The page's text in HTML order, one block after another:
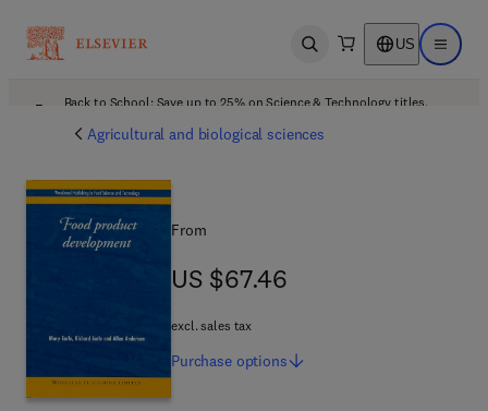
Open search US Open
Back to School: Save up to 25% on Science & Technology titles.
Agricultural and biological sciences
From
US $67.46
US $67.46
excl. sales tax
Purchase options